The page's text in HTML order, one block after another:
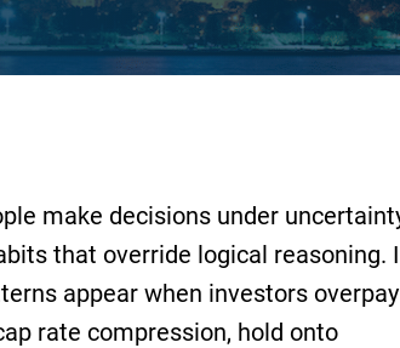
make decisions under
that override logical reasoning.
appear when investors overpay
rate compression, hold onto